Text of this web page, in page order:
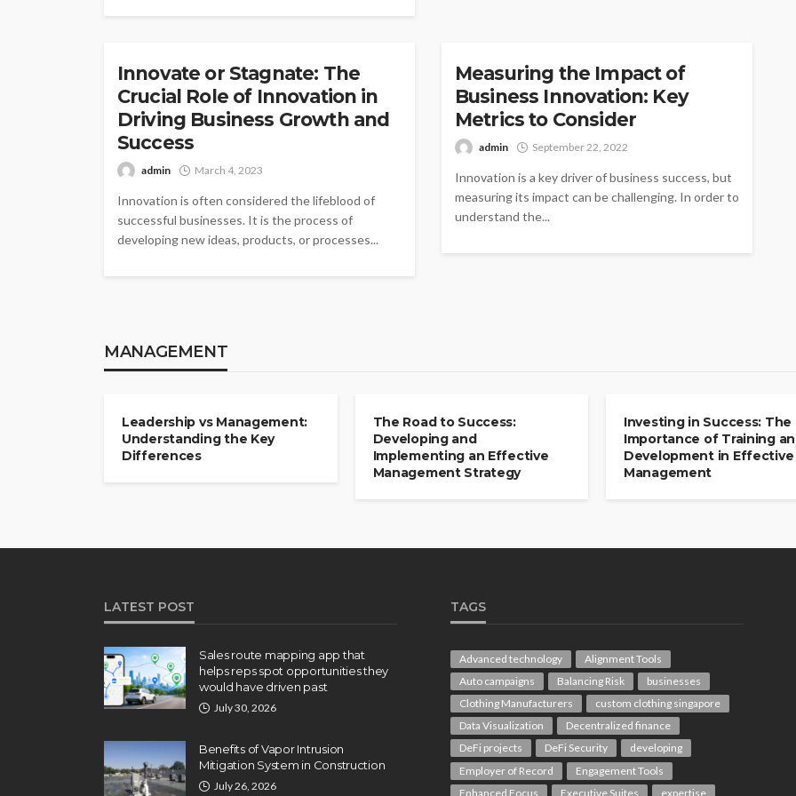
Innovate or Stagnate: The
Crucial Role of Innovation in
Driving Business Growth and
Success
admin March 4, 2023
Innovation is often considered the lifeblood of
successful businesses. It is the process of
developing new ideas, products, or processes...
Measuring the Impact of
Business Innovation: Key
Metrics to Consider
admin September 22, 2022
Innovation is a key driver of business success, but
measuring its impact can be challenging. In order to
understand the...
MANAGEMENT
Leadership vs Management:
Understanding the Key
Differences
The Road to Success:
Developing and
Implementing an Effective
Management Strategy
Investing in Success: The
Importance of Training
Development in Effective
Management
LATEST POST
Sales route mapping app that
helps reps spot opportunities they
would have driven past
July 30, 2026
Benefits of Vapor Intrusion
Mitigation System in Construction
July 26, 2026
TAGS
Advanced technology
Alignment Tools
Auto campaigns
Balancing Risk
businesses
Clothing Manufacturers
custom clothing singapore
Data Visualization
Decentralized finance
DeFi projects
DeFi Security
developing
Employer of Record
Engagement Tools
Enhanced Focus
Executive Suites expertise